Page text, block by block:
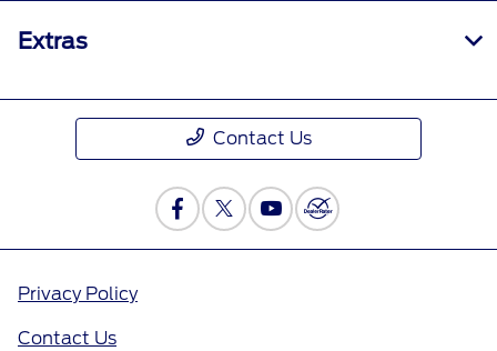
Extras
Contact Us
Privacy Policy
Contact Us